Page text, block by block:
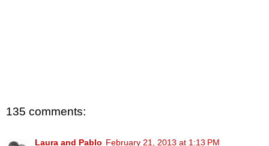
135 comments:
Laura and Pablo February 21, 2013 at 1:13 PM